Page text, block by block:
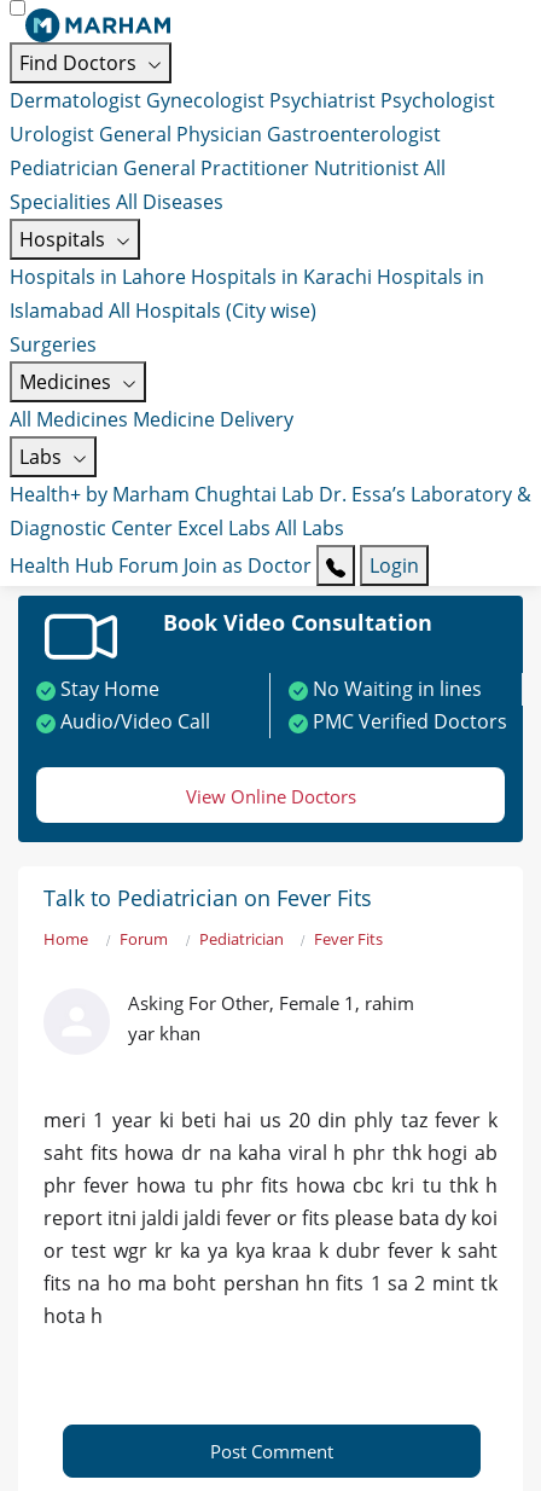
Find Doctors
Dermatologist Gynecologist Psychiatrist Psychologist
Urologist General Physician Gastroenterologist
Pediatrician General Practitioner NutritionistAll
Specialities All Diseases
Hospitals
Hospitals in Lahore Hospitals in Karachi Hospitals in
Islamabad All Hospitals (City wise)
Surgeries
Medicines
All Medicines Medicine Delivery
Labs
Health+ by Marham Chughtai Lab Dr. Essa’s Laboratory &
Diagnostic Center Excel Labs All Labs
Health Hub Forum Join as Doctor Login
Book Video Consultation
Stay Home
No Waiting in lines
Audio/Video Call
PMC Verified Doctors
View Online Doctors
Talk to Pediatrician on Fever Fits
Home Forum Pediatrician Fever Fits
Asking For Other, Female 1, rahim
yar khan
meri 1 year ki beti hai us 20 din phly taz fever k
saht fits howa dr na kaha viral h phr thk hogi ab
phr fever howa tu phr fits howa cbc kri tu thk h
report itni jaldi jaldi fever or fits please bata dy koi
or test wgr kr ka ya kya kraa k dubr fever k saht
fits na ho ma boht pershan hn fits 1 sa 2 mint tk
hota h
Post Comment